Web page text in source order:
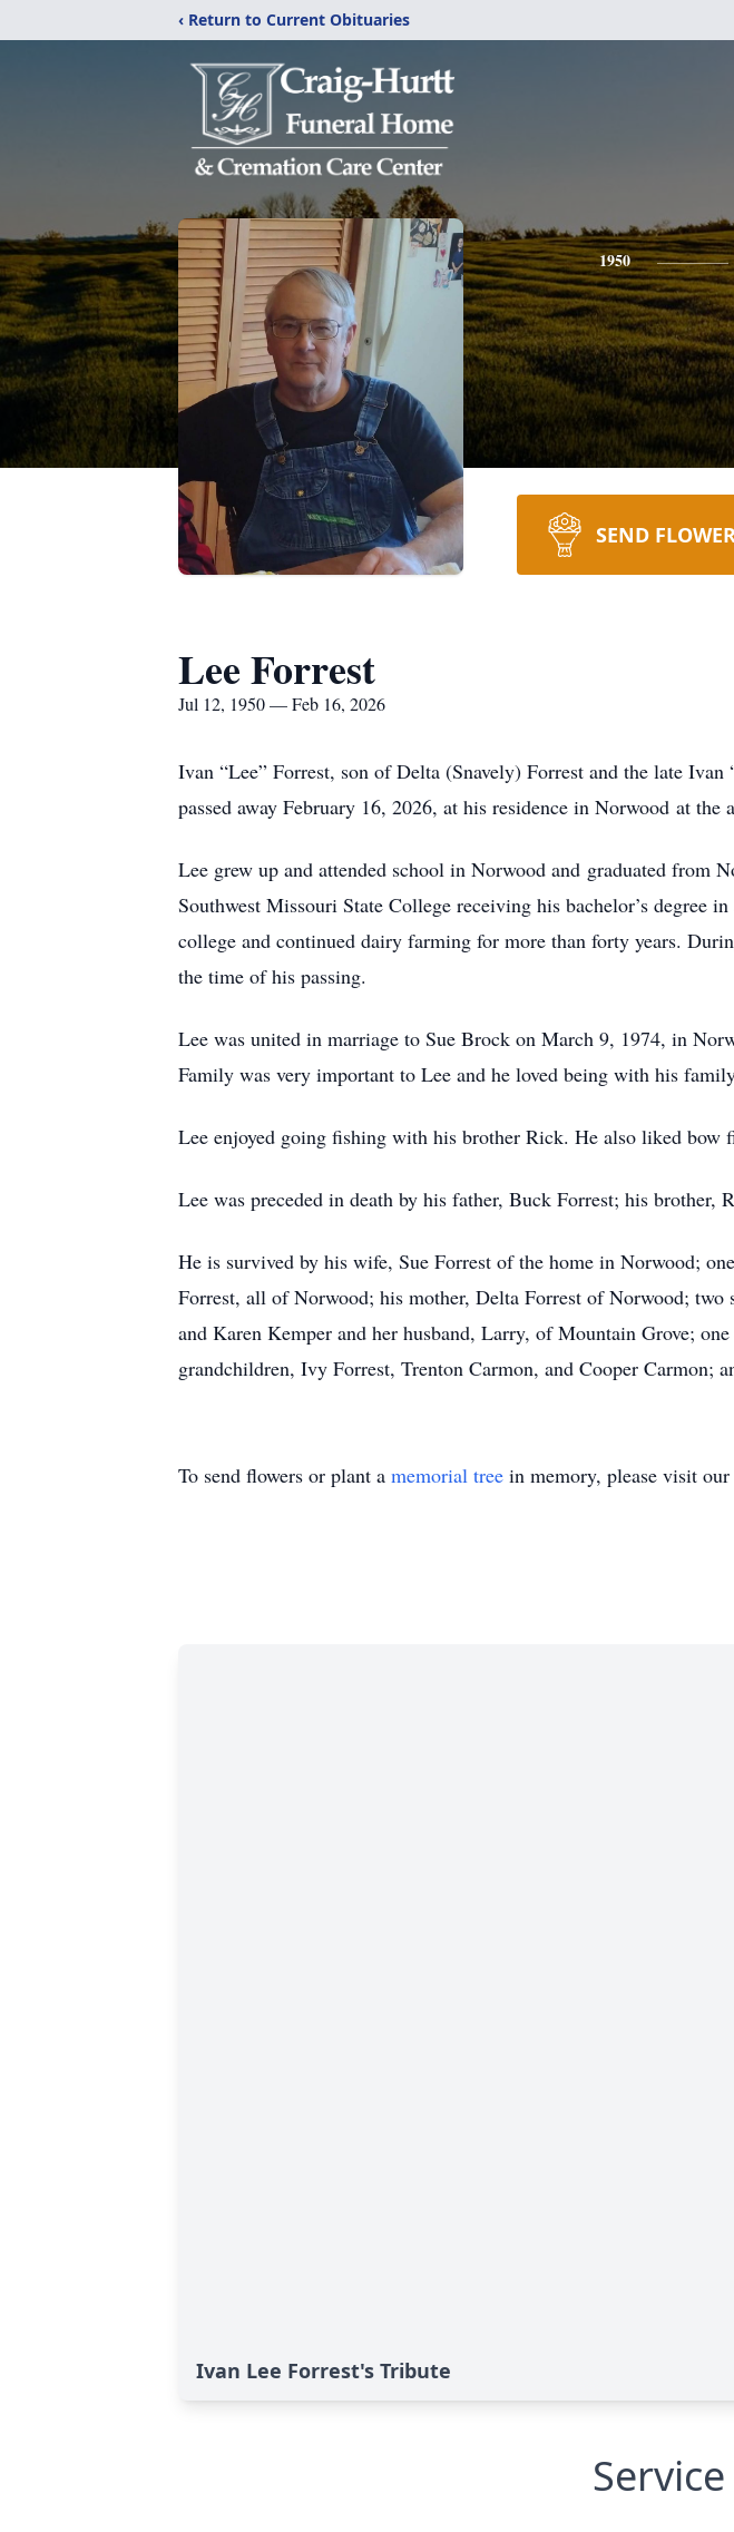
‹ Return to Current Obituaries
1950
SEND
Lee Forrest
Jul 12, 1950 — Feb 16, 2026
Ivan “Lee” Forrest, son of Delta (Snavely) Forrest and the late
passed away February 16, 2026, at his residence in Norwood at the
Lee grew up and attended school in Norwood and graduated from
Southwest Missouri State College receiving his bachelor’s degree
college and continued dairy farming for more than forty years.
the time of his passing.
Lee was united in marriage to Sue Brock on March 9, 1974, in
Family was very important to Lee and he loved being with his
Lee enjoyed going fishing with his brother Rick. He also liked bow
Lee was preceded in death by his father, Buck Forrest; his brother,
He is survived by his wife, Sue Forrest of the home in Norwood;
Forrest, all of Norwood; his mother, Delta Forrest of Norwood;
and Karen Kemper and her husband, Larry, of Mountain Grove;
grandchildren, Ivy Forrest, Trenton Carmon, and Cooper Carmon;
To send flowers or plant a memorial tree in memory, please visit our
Ivan Lee Forrest's Tribute